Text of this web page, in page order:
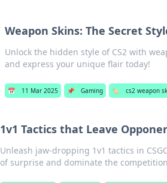
Weapon Skins: The Secret
Unlock the hidden style of CS2 with
and express your unique flair today!
📅 11 Mar 2025 📌 Gaming 🏷️ cs2 weapon
1v1 Tactics that Leave
Unleash jaw-dropping 1v1 tactics in
of surprise and dominate the